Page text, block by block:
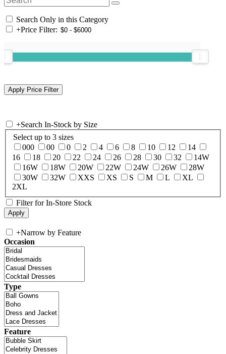
Search Only in this Category
+Price Filter:
+Search In-Stock by Size
Select up to 3 sizes
000
00 0 2 4 6 8 10 12
14
16
18 20 22 24 26 28 30 32
14W
16W
18W 20W 22W 24W 26W
28W
30W
32W XXS XS S M L
XL
2XL
Filter for In-Store Stock
+Narrow by Feature
Occasion
Type
Feature